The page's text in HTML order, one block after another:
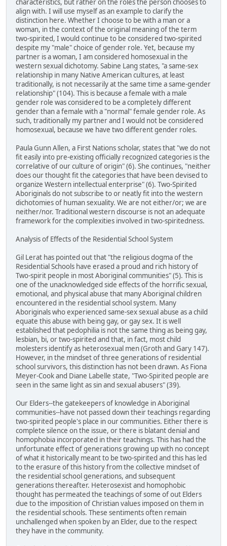
characteristics, but rather on the roles the person chooses to
align with. I will use myself as an example to clarify the
distinction here. Whether I choose to be with a man or a
woman, in the context of the original meaning of the term
two-spirited, I would continue to be considered two-spirited
despite my "male" choice of gender role. Yet, because my
partner is a woman, I am considered homosexual in the
western sexual dichotomy. Sabine Lang states, "a same-sex
relationship in many Native American cultures, at least
traditionally, is not necessarily at the same time a same-gender
relationship" (104). This is because a female with a male
gender role was considered to be a completely different
gender than a female with a "normal" female gender role. As
such, traditionally my partner and I would not be considered
homosexual, because we have two different gender roles.
Paula Gunn Allen, a First Nations scholar, states that "we do not
fit easily into pre-existing officially recognized categories is the
correlative of our culture of origin" (6). She continues, "neither
does our thought fit the categories that have been devised to
organize Western intellectual enterprise" (6). Two-Spirited
Aboriginals do not subscribe to or neatly fit into the western
dichotomies of human sexuality. We are not either/or; we are
neither/nor. Traditional western discourse is not an adequate
framework for the complexities involved in two-spiritedness.
Analysis of Effects of the Residential School System
Gil Lerat has pointed out that "the religious dogma of the
Residential Schools have erased a proud and rich history of
Two-spirit people in most Aboriginal communities" (5). This is
one of the unacknowledged side effects of the horrific sexual,
emotional, and physical abuse that many Aboriginal children
encountered in the residential school system. Many
Aboriginals who experienced same-sex sexual abuse as a child
equate this abuse with being gay, or gay sex. It is well
established that pedophilia is not the same thing as being gay,
lesbian, bi, or two-spirited and that, in fact, most child
molesters identify as heterosexual men (Groth and Gary 147).
However, in the mindset of three generations of residential
school survivors, this distinction has not been drawn. As Fiona
Meyer-Cook and Diane Labelle state, "Two-Spirited people are
seen in the same light as sin and sexual abusers" (39).
Our Elders--the gatekeepers of knowledge in Aboriginal
communities--have not passed down their teachings regarding
two-spirited people's place in our communities. Either there is
complete silence on the issue, or there is blatant denial and
homophobia incorporated in their teachings. This has had the
unfortunate effect of generations growing up with no concept
of what it historically meant to be two-spirited and this has led
to the erasure of this history from the collective mindset of
the residential school generations, and subsequent
generations thereafter. Heterosexist and homophobic
thought has permeated the teachings of some of out Elders
due to the imposition of Christian values imposed on them in
the residential schools. These sentiments often remain
unchallenged when spoken by an Elder, due to the respect
they have in the community.